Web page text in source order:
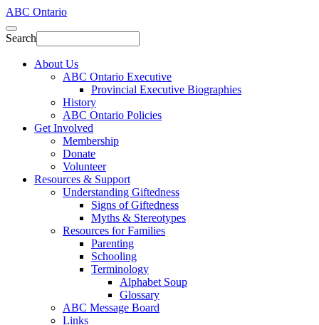
ABC Ontario
Search
About Us
ABC Ontario Executive
Provincial Executive Biographies
History
ABC Ontario Policies
Get Involved
Membership
Donate
Volunteer
Resources & Support
Understanding Giftedness
Signs of Giftedness
Myths & Stereotypes
Resources for Families
Parenting
Schooling
Terminology
Alphabet Soup
Glossary
ABC Message Board
Links